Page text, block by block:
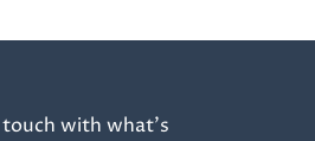
touch with what’s